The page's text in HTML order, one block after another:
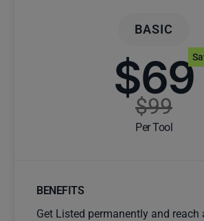
BASIC
$69
$99
Per Tool
BENEFITS
Get Listed permanently and reach